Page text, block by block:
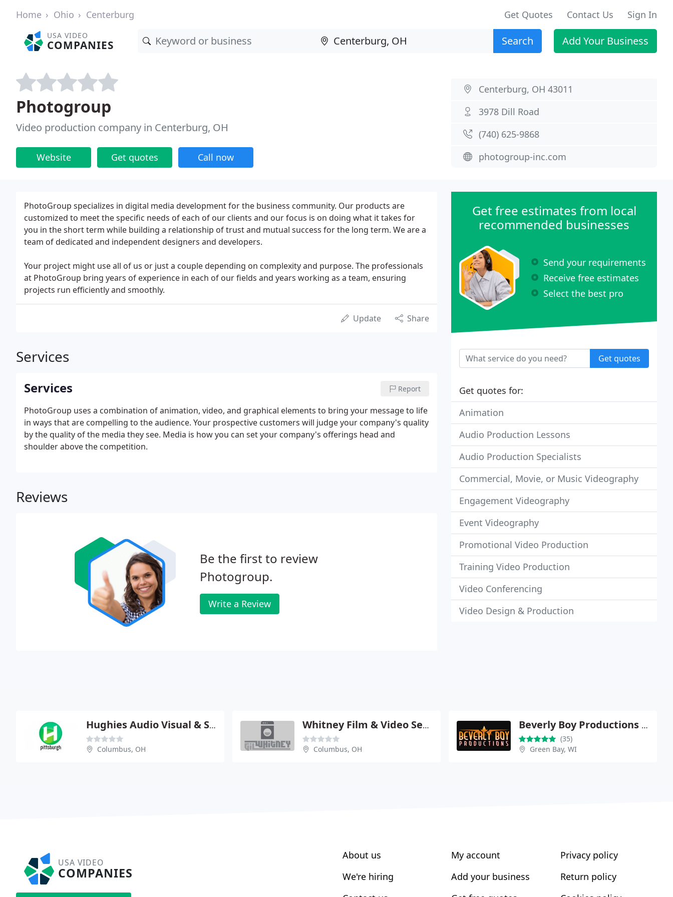
Home Ohio Centerburg Get Quotes Contact Us Sign In
USA VIDEO
COMPANIES Search Add Your Business
Photogroup
Video production company in Centerburg, OH
Website Get quotes Call now
Centerburg, OH 43011
3978 Dill Road
(740) 625-9868
photogroup-inc.com
PhotoGroup specializes in digital media development for the business community. Our products are
customized to meet the specific needs of each of our clients and our focus is on doing what it takes for
you in the short term while building a relationship of trust and mutual success for the long term. We are a
team of dedicated and independent designers and developers.
Your project might use all of us or just a couple depending on complexity and purpose. The professionals
at PhotoGroup bring years of experience in each of our fields and years working as a team, ensuring
projects run efficiently and smoothly.
Update Share
Services
Services Report
PhotoGroup uses a combination of animation, video, and graphical elements to bring your message to life
in ways that are compelling to the audience. Your prospective customers will judge your company's quality
by the quality of the media they see. Media is how you can set your company's offerings head and
shoulder above the competition.
Reviews
Be the first to review
Photogroup.
Write a Review
Get free estimates from local
recommended businesses
Send your requirements
Receive free estimates
Select the best pro
Get quotes
Get quotes for:
Animation
Audio Production Lessons
Audio Production Specialists
Commercial, Movie, or Music Videography
Engagement Videography
Event Videography
Promotional Video Production
Training Video Production
Video Conferencing
Video Design & Production
Hughies Audio Visual & Staging
Columbus, OH
Whitney Film & Video Services
Columbus, OH
Beverly Boy Productions - New York
(35)
Green Bay, WI
USA VIDEO
COMPANIES
About us
We're hiring
My account
Add your business
Privacy policy
Return policy